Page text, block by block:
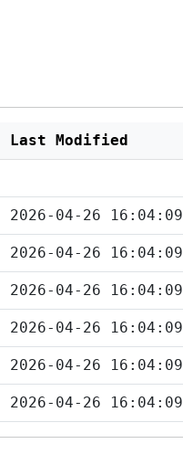
Last Modified
2026-04-26 16:04:09
2026-04-26 16:04:09
2026-04-26 16:04:09
2026-04-26 16:04:09
2026-04-26 16:04:09
2026-04-26 16:04:09